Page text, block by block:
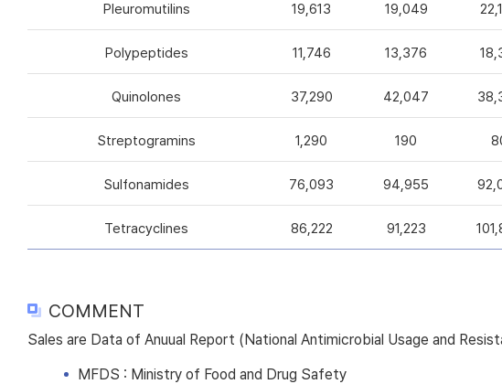
Pleuromutilins 19,613 19,049
Polypeptides 11,746 13,376
Quinolones 37,290 42,047
Streptogramins 1,290 190
Sulfonamides 76,093 94,955
Tetracyclines 86,222 91,223
COMMENT
Sales are Data of Anuual Report (National Antimicrobial Usage and
MFDS : Ministry of Food and Drug Safety